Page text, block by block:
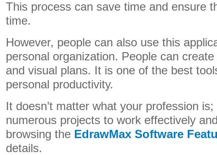
This process can save time and ensure
time.
However, people can also use this
personal organization. People can
and visual plans. It is one of the best
personal productivity.
It doesn’t matter what your profession
numerous projects to work effectively
browsing the EdrawMax Software
details.